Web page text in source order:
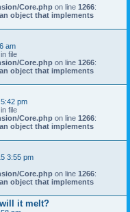
Core.php on line 1266:
object that implements
am
in file
Core.php on line 1266:
object that implements
pm
in file
Core.php on line 1266:
object that implements
3:55 pm
Core.php on line 1266:
object that implements
it melt?